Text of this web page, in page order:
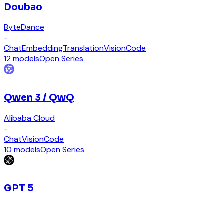
Doubao
ByteDance
-
ChatEmbeddingTranslationVisionCode
12 modelsOpen Series
Qwen 3 / QwQ
Alibaba Cloud
-
ChatVisionCode
10 modelsOpen Series
GPT 5